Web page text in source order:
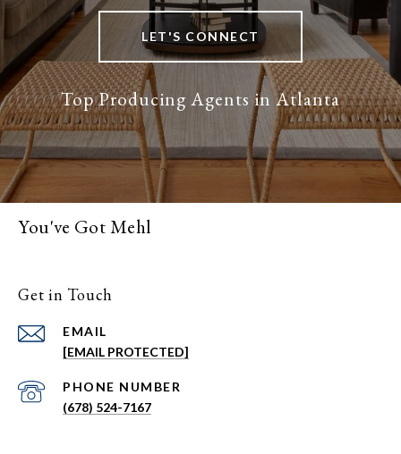
LET'S CONNECT
You've Got Mehl
Get in Touch
EMAIL
[EMAIL PROTECTED]
PHONE NUMBER
(678) 524-7167